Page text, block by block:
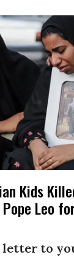
Kids
Leo
letter to